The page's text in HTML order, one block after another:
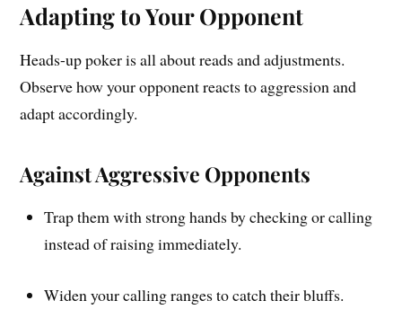
Adapting to Your Opponent
Heads-up poker is all about reads and adjustments.
Observe how your opponent reacts to aggression and
adapt accordingly.
Against Aggressive Opponents
Trap them with strong hands by checking or calling
instead of raising immediately.
Widen your calling ranges to catch their bluffs.